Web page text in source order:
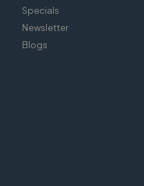
Specials
Newsletter
Blogs